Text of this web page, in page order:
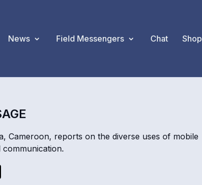
News Field Messengers Chat Shop
Cameroon, reports on the diverse uses of mobile